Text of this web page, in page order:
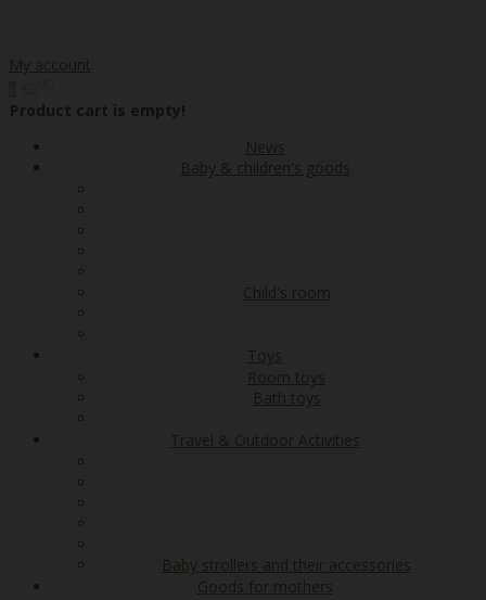
My account
Product cart is empty!
News
Baby & children's goods
Child's room
Toys
Room toys
Bath toys
Travel & Outdoor Activities
Baby strollers and their accessories
Goods for mothers